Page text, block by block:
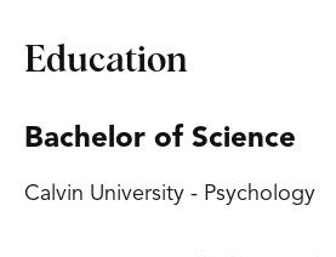
Education
Bachelor of Science
Calvin University - Psychology